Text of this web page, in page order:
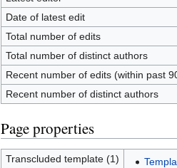
Date of latest edit
Total number of edits
Total number of distinct authors
Recent number of edits (within past
Recent number of distinct authors
Page properties
Transcluded template (1)